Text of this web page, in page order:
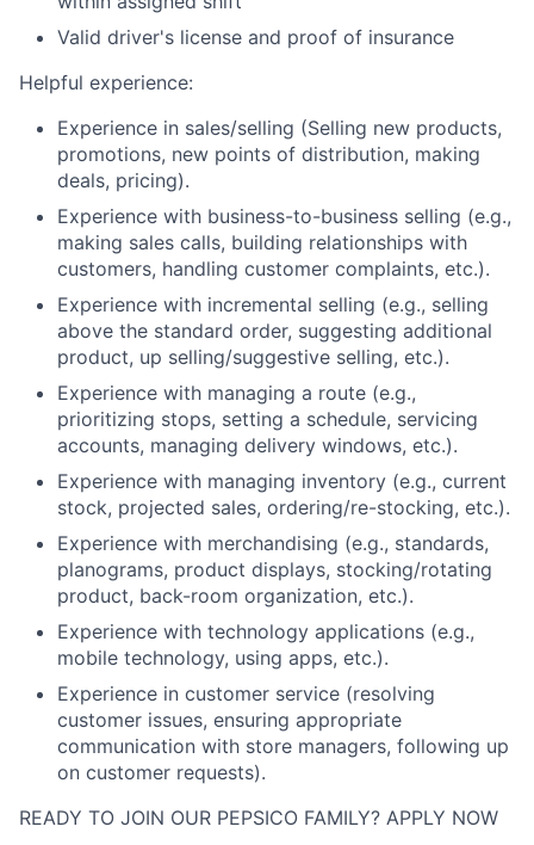
Valid driver's license and proof of insurance
Helpful experience:
Experience in sales/selling (Selling new products,
promotions, new points of distribution, making
deals, pricing).
Experience with business-to-business selling (e.g.,
making sales calls, building relationships with
customers, handling customer complaints, etc.).
Experience with incremental selling (e.g., selling
above the standard order, suggesting additional
product, up selling/suggestive selling, etc.).
Experience with managing a route (e.g.,
prioritizing stops, setting a schedule, servicing
accounts, managing delivery windows, etc.).
Experience with managing inventory (e.g., current
stock, projected sales, ordering/re-stocking, etc.).
Experience with merchandising (e.g., standards,
planograms, product displays, stocking/rotating
product, back-room organization, etc.).
Experience with technology applications (e.g.,
mobile technology, using apps, etc.).
Experience in customer service (resolving
customer issues, ensuring appropriate
communication with store managers, following up
on customer requests).
READY TO JOIN OUR PEPSICO FAMILY? APPLY NOW